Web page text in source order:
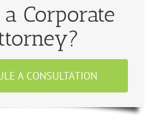
Corporate
A CONSULTATION